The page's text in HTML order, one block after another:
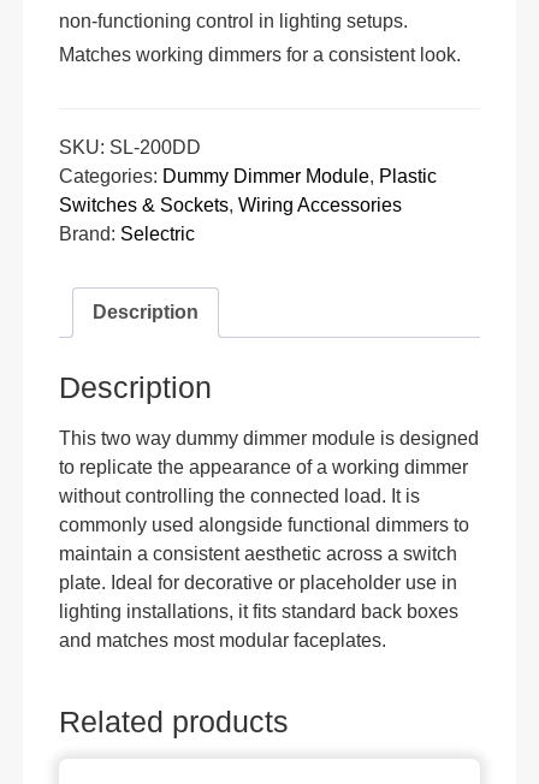
non-functioning control in lighting setups.
Matches working dimmers for a consistent look.
SKU: SL-200DD
Categories: Dummy Dimmer Module, Plastic
Switches & Sockets, Wiring Accessories
Brand: Selectric
Description
Description
This two way dummy dimmer module is designed
to replicate the appearance of a working dimmer
without controlling the connected load. It is
commonly used alongside functional dimmers to
maintain a consistent aesthetic across a switch
plate. Ideal for decorative or placeholder use in
lighting installations, it fits standard back boxes
and matches most modular faceplates.
Related products